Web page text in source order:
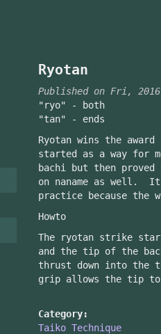
Ryotan
Published on Fri,
"ryo" - both
"tan" - ends
Ryotan wins the
started as a way for
bachi but then
on naname as well.
practice because the
Howto
The ryotan strike
and the tip of the
thrust down into the
grip allows the tip to
Category:
Taiko Technique